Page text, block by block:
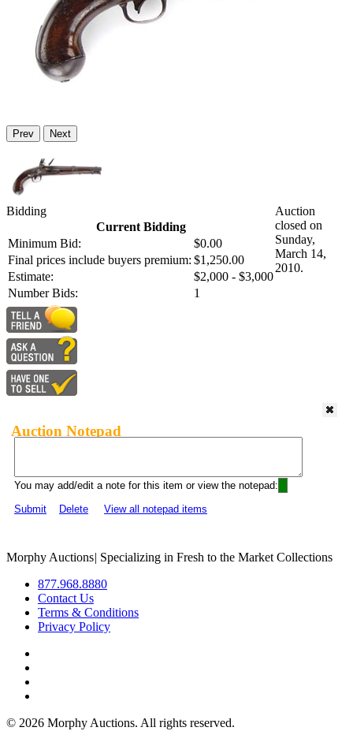
Prev Next
Bidding
Current Bidding
Minimum Bid:
$0.00
Final prices include buyers premium: $1,250.00
Estimate:
$2,000 - $3,000
Number Bids:
1
Auction
closed on
Sunday,
March 14,
2010.
Auction Notepad
You may add/edit a note for this item or view the notepad:
Submit
Delete View all notepad items
Morphy Auctions| Specializing in Fresh to the Market Collections
877.968.8880
Contact Us
Terms & Conditions
Privacy Policy
© 2026 Morphy Auctions. All rights reserved.